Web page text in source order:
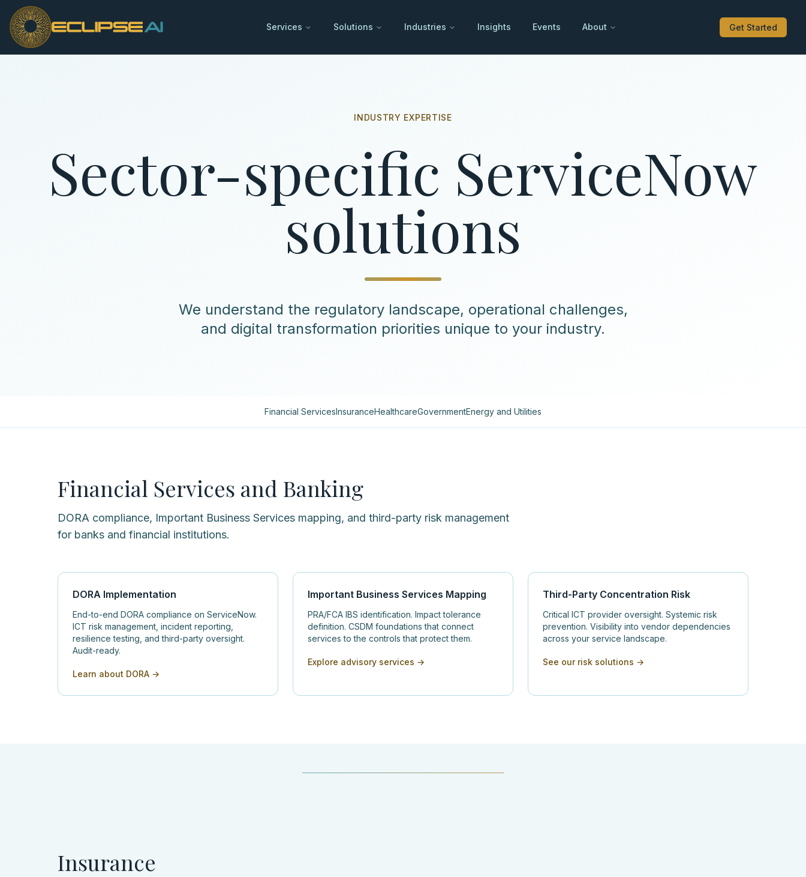
Skip to main content
Services Solutions Industries Insights Events About Get Started
INDUSTRY EXPERTISE
Sector-specific ServiceNow
solutions
We understand the regulatory landscape, operational challenges,
and digital transformation priorities unique to your industry.
Financial ServicesInsuranceHealthcareGovernmentEnergy and Utilities
Financial Services and Banking
DORA compliance, Important Business Services mapping, and third-party risk management
for banks and financial institutions.
DORA Implementation
End-to-end DORA compliance on ServiceNow.
ICT risk management, incident reporting,
resilience testing, and third-party oversight.
Audit-ready.
Learn about DORA →
Important Business Services Mapping
PRA/FCA IBS identification. Impact tolerance
definition. CSDM foundations that connect
services to the controls that protect them.
Explore advisory services →
Third-Party Concentration Risk
Critical ICT provider oversight. Systemic risk
prevention. Visibility into vendor dependencies
across your service landscape.
See our risk solutions →
Insurance